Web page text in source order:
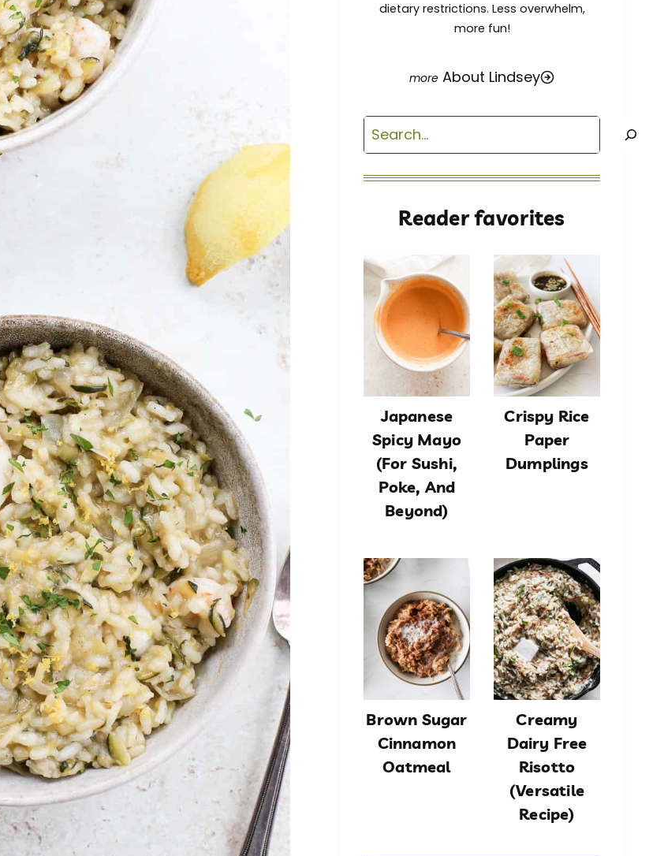
dietary restrictions. Less overwhelm,
more fun!
About Lindsey
Search
Reader favorites
Japanese
Spicy Mayo
(For Sushi,
Poke, And
Beyond)
Crispy Rice
Paper
Dumplings
Brown Sugar
Cinnamon
Oatmeal
Creamy
Dairy Free
Risotto
(Versatile
Recipe)